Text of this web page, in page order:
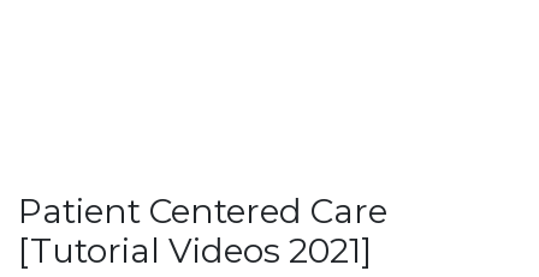
Patient Centered Care
[Tutorial Videos 2021]